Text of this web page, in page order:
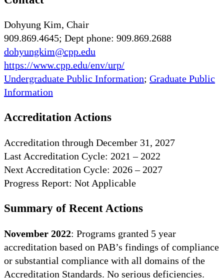
Dohyung Kim, Chair
909.869.4645; Dept phone: 909.869.2688
dohyungkim@cpp.edu
https://www.cpp.edu/env/urp/
Undergraduate Public Information; Graduate Public
Information
Accreditation Actions
Accreditation through December 31, 2027
Last Accreditation Cycle: 2021 – 2022
Next Accreditation Cycle: 2026 – 2027
Progress Report: Not Applicable
Summary of Recent Actions
November 2022: Programs granted 5 year
accreditation based on PAB’s findings of compliance
or substantial compliance with all domains of the
Accreditation Standards. No serious deficiencies.